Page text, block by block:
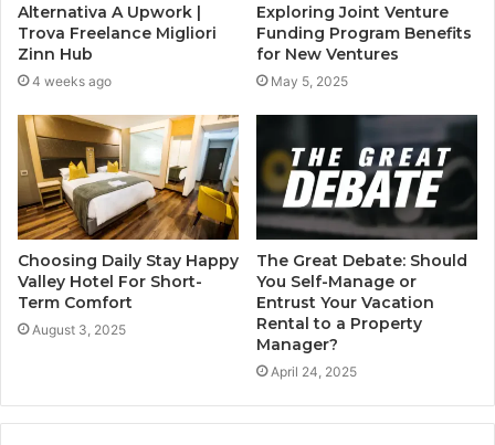
Alternativa A Upwork |
Trova Freelance Migliori
Zinn Hub
4 weeks ago
Exploring Joint Venture
Funding Program Benefits
for New Ventures
May 5, 2025
Choosing Daily Stay Happy
Valley Hotel For Short-
Term Comfort
August 3, 2025
The Great Debate: Should
You Self-Manage or
Entrust Your Vacation
Rental to a Property
Manager?
April 24, 2025